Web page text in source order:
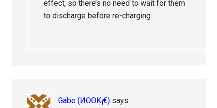
effect, so there’s no need to wait for them
to discharge before re-charging.
Gabe (ИΘΘK¡€) says